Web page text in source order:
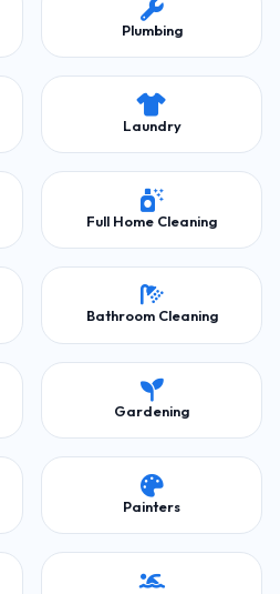
Plumbing
Laundry
Full Home Cleaning
Bathroom Cleaning
Gardening
Painters